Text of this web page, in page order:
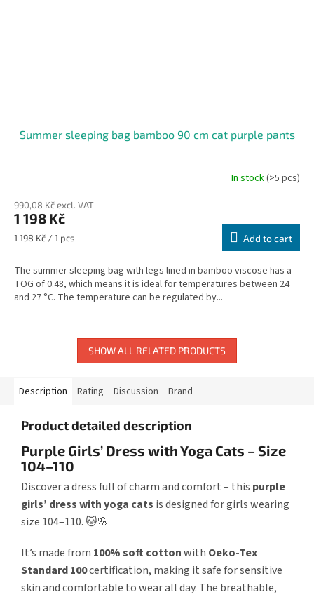
Summer sleeping bag bamboo 90 cm cat purple pants
In stock(>5 pcs)
990,08 Kč excl. VAT
1 198 Kč
Measure
1 198 Kč / 1 pcs Add to cart
The summer sleeping bag with legs lined in bamboo viscose has a
TOG of 0.48, which means it is ideal for temperatures between 24
and 27 °C. The temperature can be regulated by...
SHOW ALL RELATED PRODUCTS
Description Rating Discussion Brand
Product detailed description
Purple Girls’ Dress with Yoga Cats – Size
104–110
Discover a dress full of charm and comfort – this purple
girls’ dress with yoga cats is designed for girls wearing
size 104–110. 🐱🌸
It’s made from 100% soft cottonwith Oeko-Tex
Standard 100certification, making it safe for sensitive
skin and comfortable to wear all day. The breathable,